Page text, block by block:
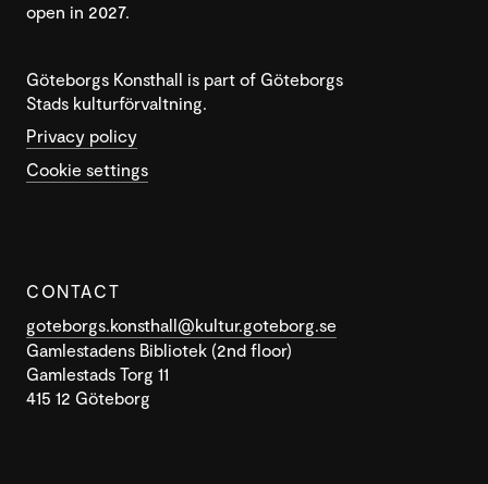
open in 2027.
Göteborgs Konsthall is part of Göteborgs
Stads kulturförvaltning.
Privacy policy
Cookie settings
CONTACT
goteborgs.konsthall@kultur.goteborg.se
Gamlestadens Bibliotek (2nd floor)
Gamlestads Torg 11
415 12 Göteborg